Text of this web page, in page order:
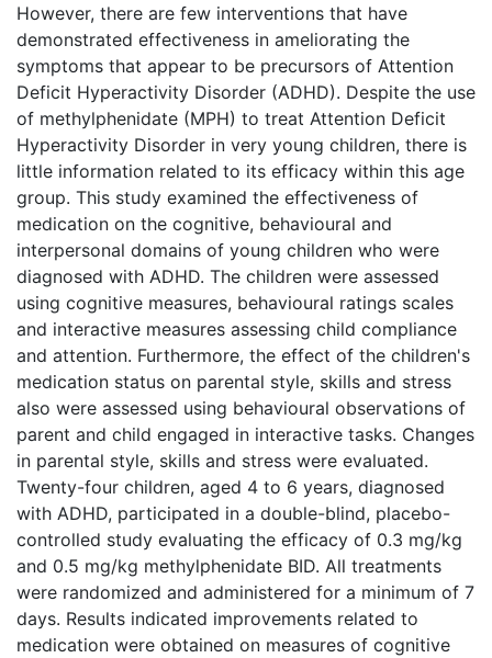
However, there are few interventions that have
demonstrated effectiveness in ameliorating the
symptoms that appear to be precursors of Attention
Deficit Hyperactivity Disorder (ADHD). Despite the use
of methylphenidate (MPH) to treat Attention Deficit
Hyperactivity Disorder in very young children, there is
little information related to its efficacy within this age
group. This study examined the effectiveness of
medication on the cognitive, behavioural and
interpersonal domains of young children who were
diagnosed with ADHD. The children were assessed
using cognitive measures, behavioural ratings scales
and interactive measures assessing child compliance
and attention. Furthermore, the effect of the children's
medication status on parental style, skills and stress
also were assessed using behavioural observations of
parent and child engaged in interactive tasks. Changes
in parental style, skills and stress were evaluated.
Twenty-four children, aged 4 to 6 years, diagnosed
with ADHD, participated in a double-blind, placebo-
controlled study evaluating the efficacy of 0.3 mg/kg
and 0.5 mg/kg methylphenidate BID. All treatments
were randomized and administered for a minimum of 7
days. Results indicated improvements related to
medication were obtained on measures of cognitive